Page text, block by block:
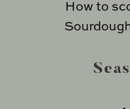
How to